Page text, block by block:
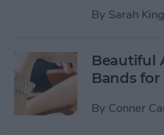
By Sarah
Beautiful
Bands
By Conner